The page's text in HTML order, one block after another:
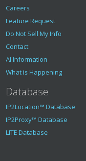
Careers
Feature Request
Do Not Sell My Info
Contact
AI Information
What is Happening
Database
IP2Location™ Database
IP2Proxy™ Database
LITE Database